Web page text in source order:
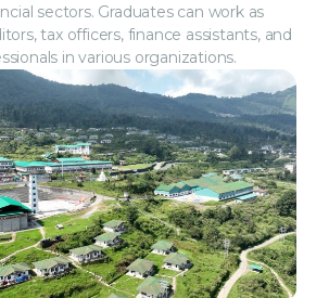
sectors. Graduates can work as
tax officers, finance assistants, and
in various organizations.